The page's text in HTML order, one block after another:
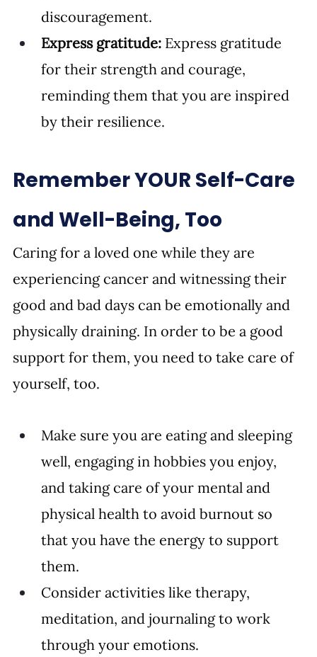
discouragement.
Express gratitude: Express gratitude
for their strength and courage,
reminding them that you are inspired
by their resilience.
Remember YOUR Self-Care
and Well-Being, Too
Caring for a loved one while they are
experiencing cancer and witnessing their
good and bad days can be emotionally and
physically draining. In order to be a good
support for them, you need to take care of
yourself, too.
Make sure you are eating and sleeping
well, engaging in hobbies you enjoy,
and taking care of your mental and
physical health to avoid burnout so
that you have the energy to support
them.
Consider activities like therapy,
meditation, and journaling to work
through your emotions.